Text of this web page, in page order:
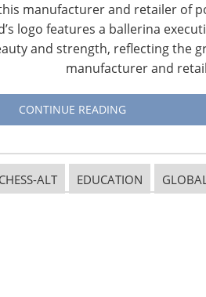
manufacturer and retailer of
logo features a ballerina
and strength, reflecting the
manufacturer and
CONTINUE READING
CHESS-ALT EDUCATION